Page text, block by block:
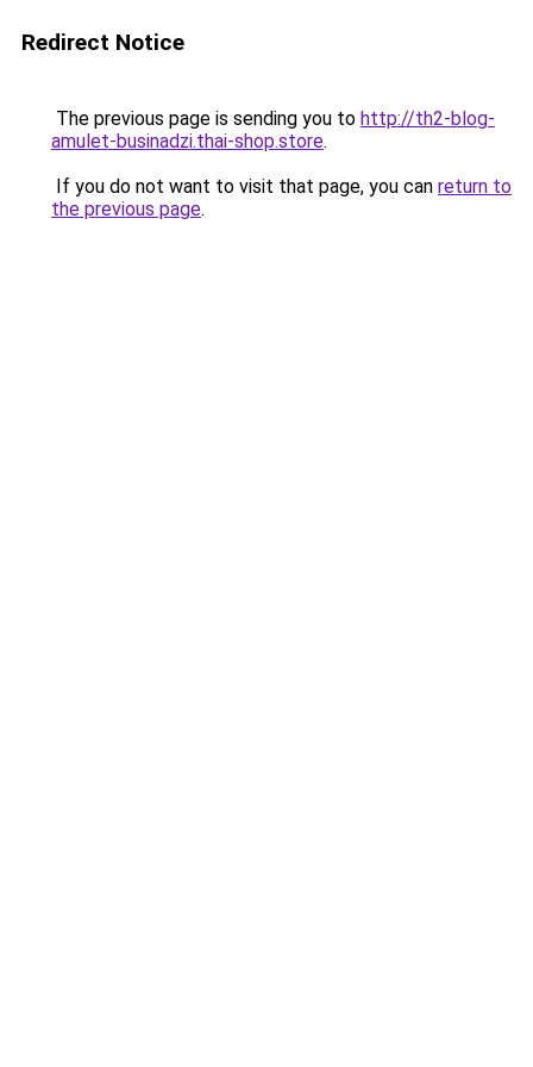
Redirect Notice
The previous page is sending you to http://th2-blog-
amulet-businadzi.thai-shop.store.
If you do not want to visit that page, you can return to
the previous page.